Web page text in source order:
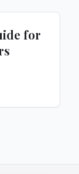
for